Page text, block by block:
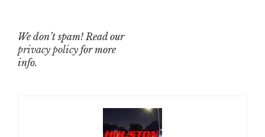
We don’t spam! Read our
privacy policy for more
info.